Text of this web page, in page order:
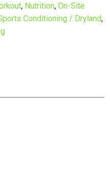
, Nutrition,On-Site
Conditioning / Dryland,